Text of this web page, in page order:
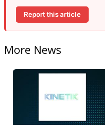
Report this article
More News